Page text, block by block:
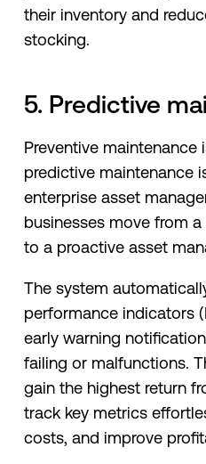
their inventory and
stocking.
5. Predictive
Preventive maintenance
predictive maintenance
enterprise asset
businesses move from
to a proactive asset
The system
performance indicators
early warning
failing or malfunctions.
gain the highest return
track key metrics
costs, and improve